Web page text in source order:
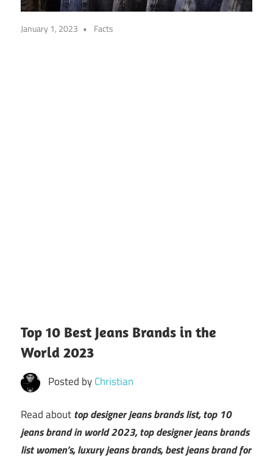
January 1, 2023 Facts
Top 10 Best Jeans Brands in the
World 2023
Posted byChristian
Read abouttop designer jeans brands list, top 10
jeans brand in world 2023, top designer jeans brands
list women’s, luxury jeans brands, best jeans brand for